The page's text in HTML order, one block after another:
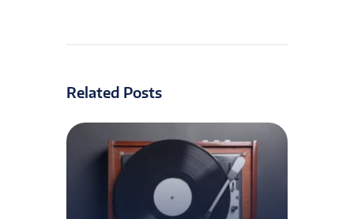
Related Posts